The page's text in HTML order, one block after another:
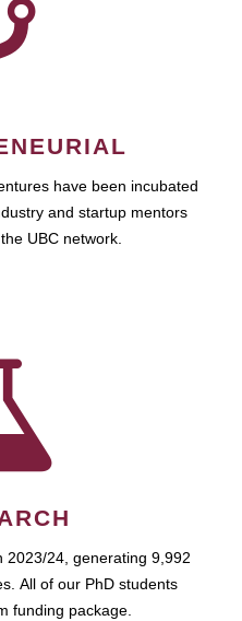
have been incubated
and startup mentors
UBC network.
2023/24, generating 9,992
All of our PhD students
funding package.